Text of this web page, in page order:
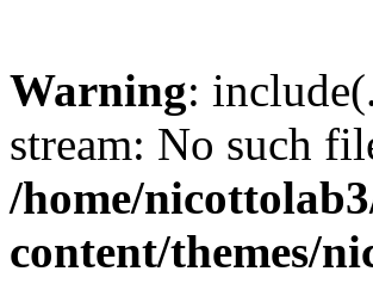
Warning:
stream: No such
/home/
content/themes/